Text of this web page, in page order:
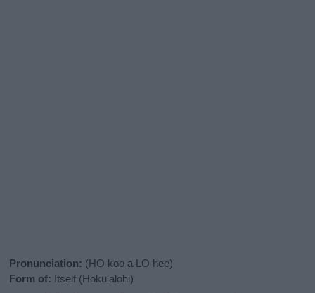
Pronunciation: (HO koo a LO hee)
Form of: Itself (Hoku'alohi)